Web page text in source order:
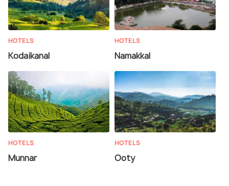
HOTELS
Kodaikanal
HOTELS
Namakkal
HOTELS
Munnar
HOTELS
Ooty